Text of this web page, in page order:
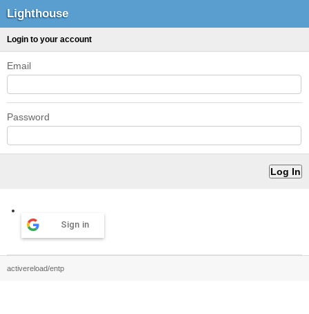
Lighthouse
Login to your account
Email
Password
Sign in
activereload/entp